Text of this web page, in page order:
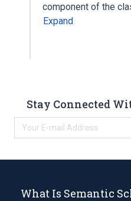
component of the
Expand
Stay Connected
What Is Semantic